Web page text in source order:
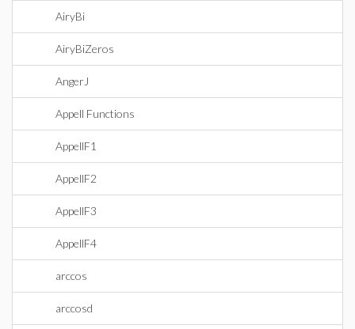
AiryBi
AiryBiZeros
AngerJ
Appell Functions
AppellF1
AppellF2
AppellF3
AppellF4
arccos
arccosd